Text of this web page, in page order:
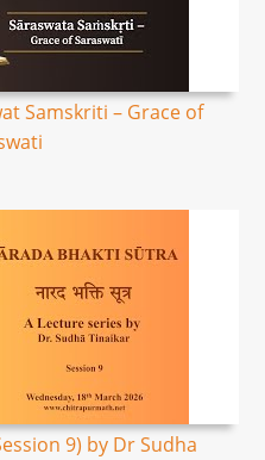
Samskriti – Grace of
9) by Dr Sudha